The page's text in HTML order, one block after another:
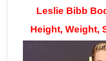
Leslie Bibb
Height, Weight,